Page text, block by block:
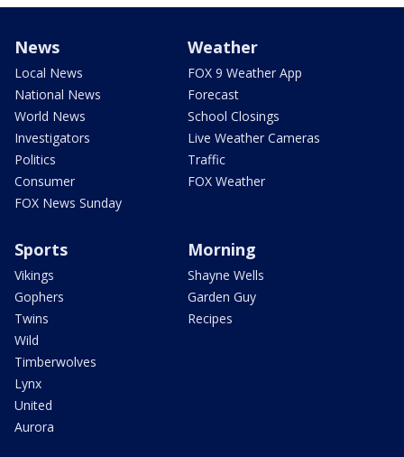
News
Local News
National News
World News
Investigators
Politics
Consumer
FOX News Sunday
Weather
FOX 9 Weather App
Forecast
School Closings
Live Weather Cameras
Traffic
FOX Weather
Sports
Vikings
Gophers
Twins
Wild
Timberwolves
Lynx
United
Aurora
Morning
Shayne Wells
Garden Guy
Recipes